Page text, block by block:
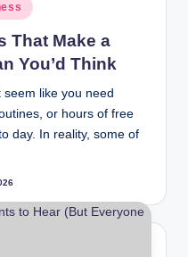
That Make a
You’d Think
like you need
or hours of free
day. In reality, some of